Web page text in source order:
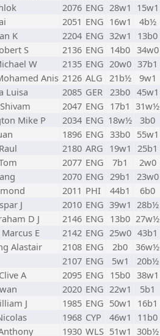
2076 ENG 28w1 15w1
2051 ENG 16w1
4b½
K 2204 ENG 32w1
13b0
S 2136 ENG 14b0 34w0
W 2135 ENG 20w0 37b1
Anis 2126 ALG 21b½
9w1
Luisa 2085 GER 23b0 45w1
2047 ENG 17b1 31w½
Mike P 2034 ENG 18w½
3b0
1896 ENG 33b0 55w1
2180 ARG 19w1 25b1
2077 ENG 7b1
2w0
2070 ENG 29b1
23w0
2011 PHI 44b1
6b0
J 2010 ENG 39w1 28b½
D J 2146 ENG 13b0 27w½
E 2142 ENG 25w0 43b1
Alastair 2108 ENG 2b0
36w½
2107 ENG 5w1
20b½
A 2095 ENG 15b0 38w1
2020 ENG 22w1
5b1
J 1985 ENG 50w1
16b1
1968 CYP 46w1
11b0
1930 WLS 51w1 30b½